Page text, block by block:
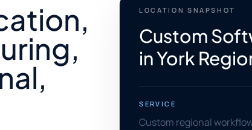
LOCATION SNAPSHOT
Custom
in York
SERVICE
Custom regional